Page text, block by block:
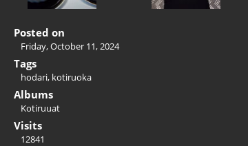
Posted on
Friday, October 11, 2024
Tags
hodari, kotiruoka
Albums
Kotiruuat
Visits
12841